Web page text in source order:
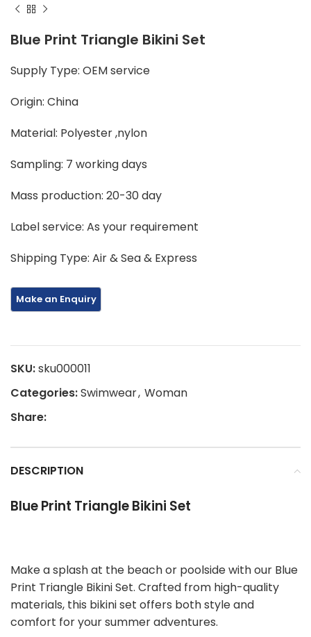
Blue Print Triangle Bikini Set
Supply Type: OEM service
Origin: China
Material: Polyester ,nylon
Sampling: 7 working days
Mass production: 20-30 day
Label service: As your requirement
Shipping Type: Air & Sea & Express
SKU:sku000011
Categories:Swimwear, Woman
Share:
DESCRIPTION
Blue Print Triangle Bikini Set
Make a splash at the beach or poolside with our Blue
Print Triangle Bikini Set. Crafted from high-quality
materials, this bikini set offers both style and
comfort for your summer adventures.